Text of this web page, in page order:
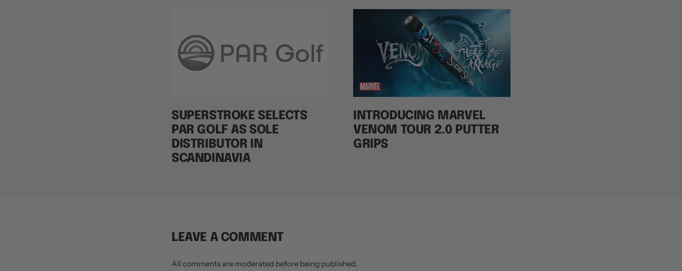
SUPERSTROKE SELECTS
PAR GOLF AS SOLE
DISTRIBUTOR IN
SCANDINAVIA
INTRODUCING MARVEL
VENOM TOUR 2.0 PUTTER
GRIPS
LEAVE A COMMENT
All comments are moderated before being published.